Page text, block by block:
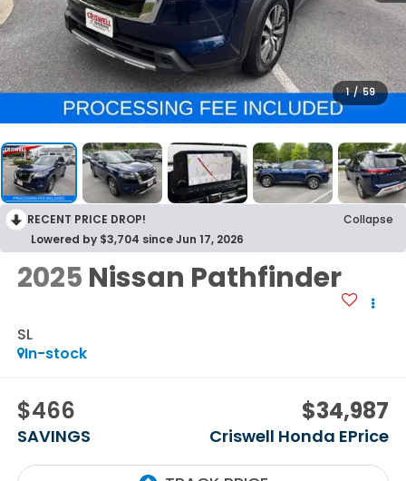
1 / 59
RECENT PRICE DROP!
Collapse
Lowered by $3,704 since Jun 17, 2026
2025 Nissan Pathfinder
SL
In-stock
$466
SAVINGS
$34,987
Criswell Honda EPrice